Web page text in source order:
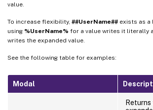
value.
To increase flexibility, ##UserName## exists as a
using %UserName% for a value writes it literally
writes the expanded value.
See the following table for examples:
Modal
Returns